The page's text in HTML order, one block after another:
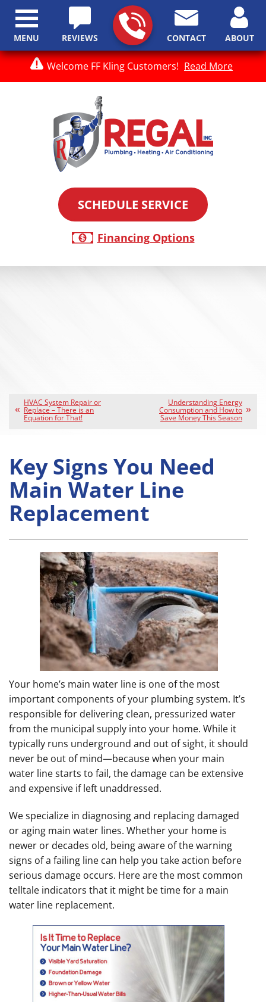
Welcome FF Kling Customers! Read More
REVIEWS CONTACT ABOUT
SCHEDULE SERVICE
Financing Options
MENU
HVAC System Repair or
Replace – There is an
Equation for That!
Understanding Energy
Consumption and How to
Save Money This Season
Key Signs You Need
Main Water Line
Replacement
Your home’s main water line is one of the most
important components of your plumbing system. It’s
responsible for delivering clean, pressurized water
from the municipal supply into your home. While it
typically runs underground and out of sight, it should
never be out of mind—because when your main
water line starts to fail, the damage can be extensive
and expensive if left unaddressed.
We specialize in diagnosing and replacing damaged
or aging main water lines. Whether your home is
newer or decades old, being aware of the warning
signs of a failing line can help you take action before
serious damage occurs. Here are the most common
telltale indicators that it might be time for a main
water line replacement.